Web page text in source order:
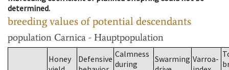
determined.
breeding values of potential descendants
population Carnica - Hauptpopulation
Honey
Defensive Calmness
during
Swarming Varroa-